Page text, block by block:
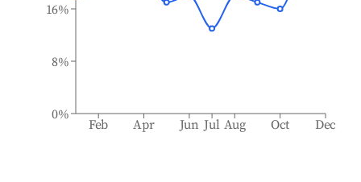
Feb Apr Jun Jul Aug Oct Dec
0%
8%
16%